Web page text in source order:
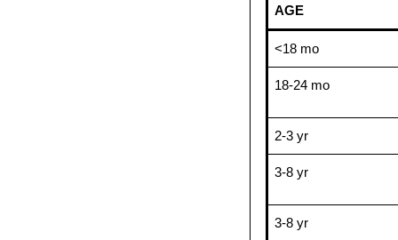
AGE
<18 mo
18-24 mo
2-3 yr
3-8 yr
3-8 yr